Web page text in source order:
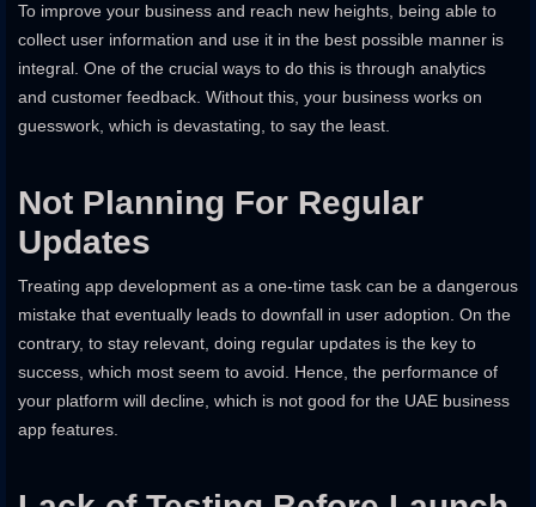
To improve your business and reach new heights, being able to
collect user information and use it in the best possible manner is
integral. One of the crucial ways to do this is through analytics
and customer feedback. Without this, your business works on
guesswork, which is devastating, to say the least.
Not Planning For Regular
Updates
Treating app development as a one-time task can be a dangerous
mistake that eventually leads to downfall in user adoption. On the
contrary, to stay relevant, doing regular updates is the key to
success, which most seem to avoid. Hence, the performance of
your platform will decline, which is not good for the UAE business
app features.